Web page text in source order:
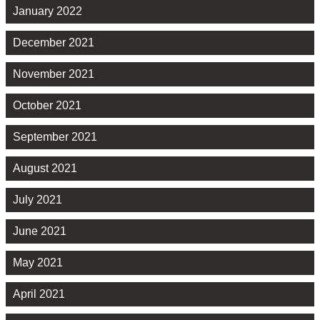
January 2022
December 2021
November 2021
October 2021
September 2021
August 2021
July 2021
June 2021
May 2021
April 2021